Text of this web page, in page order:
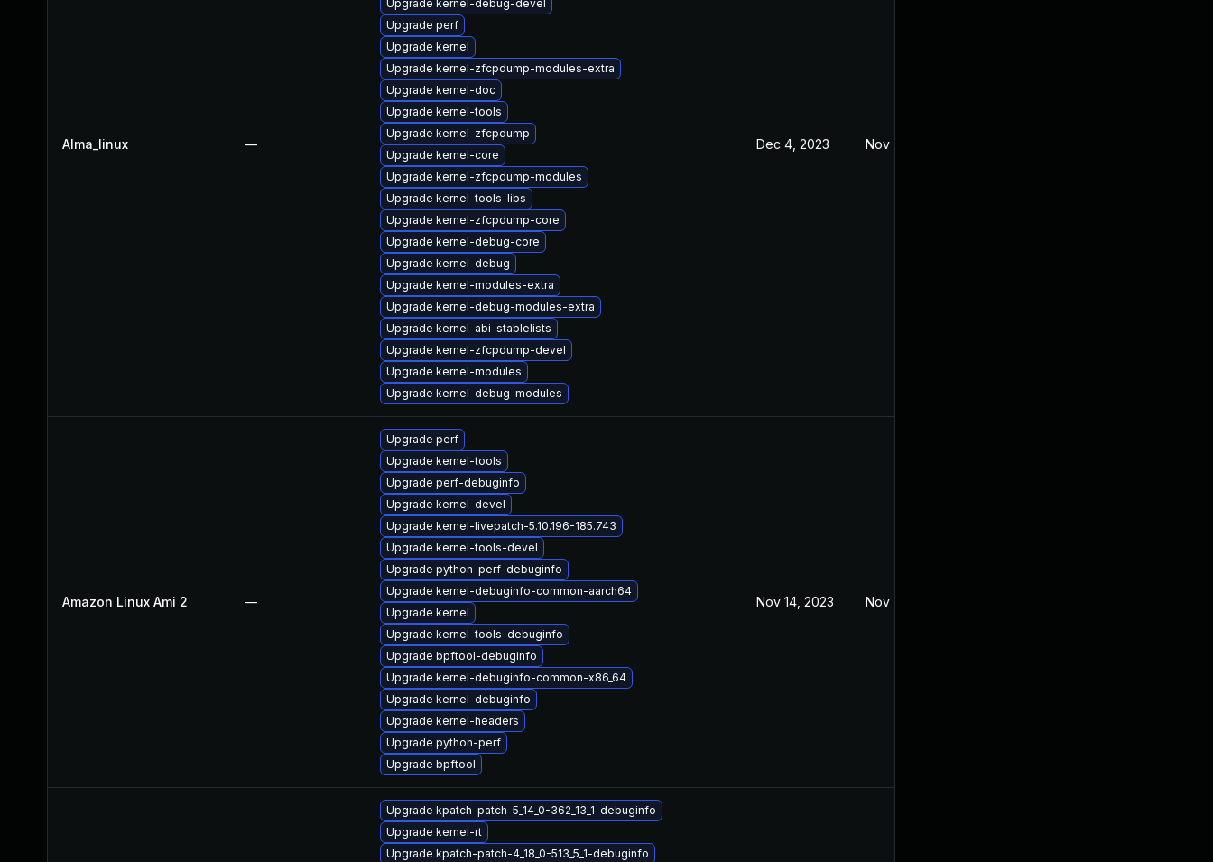
Alma_linux —
Upgrade kernel-debug-devel
Upgrade perf
Upgrade kernel
Upgrade kernel-zfcpdump-modules-extra
Upgrade kernel-doc
Upgrade kernel-tools
Upgrade kernel-zfcpdump
Upgrade kernel-core
Upgrade kernel-zfcpdump-modules
Upgrade kernel-tools-libs
Upgrade kernel-zfcpdump-core
Upgrade kernel-debug-core
Upgrade kernel-debug
Upgrade kernel-modules-extra
Upgrade kernel-debug-modules-extra
Upgrade kernel-abi-stablelists
Upgrade kernel-zfcpdump-devel
Upgrade kernel-modules
Upgrade kernel-debug-modules
Dec 4, 2023 Nov 1, 2023
Amazon Linux Ami 2 —
Upgrade perf
Upgrade kernel-tools
Upgrade perf-debuginfo
Upgrade kernel-devel
Upgrade kernel-livepatch-5.10.196-185.743
Upgrade kernel-tools-devel
Upgrade python-perf-debuginfo
Upgrade kernel-debuginfo-common-aarch64
Upgrade kernel
Upgrade kernel-tools-debuginfo
Upgrade bpftool-debuginfo
Upgrade kernel-debuginfo-common-x86_64
Upgrade kernel-debuginfo
Upgrade kernel-headers
Upgrade python-perf
Upgrade bpftool
Nov 14, 2023 Nov 1, 2023
Upgrade kpatch-patch-5_14_0-362_13_1-debuginfo
Upgrade kernel-rt
Upgrade kpatch-patch-4_18_0-513_5_1-debuginfo